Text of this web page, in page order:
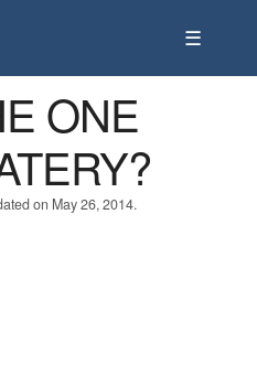
☰
ONE
on May 26, 2014.